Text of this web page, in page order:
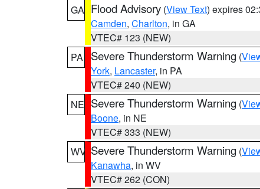
GA Flood Advisory (View Text) expires
Camden, Charlton, in GA
VTEC# 123 (NEW)
PA
Severe Thunderstorm Warning (
York, Lancaster, in PA
VTEC# 240 (NEW)
NE Severe Thunderstorm Warning (
Boone, in NE
VTEC# 333 (NEW)
WV Severe Thunderstorm Warning (
Kanawha, in WV
VTEC# 262 (CON)